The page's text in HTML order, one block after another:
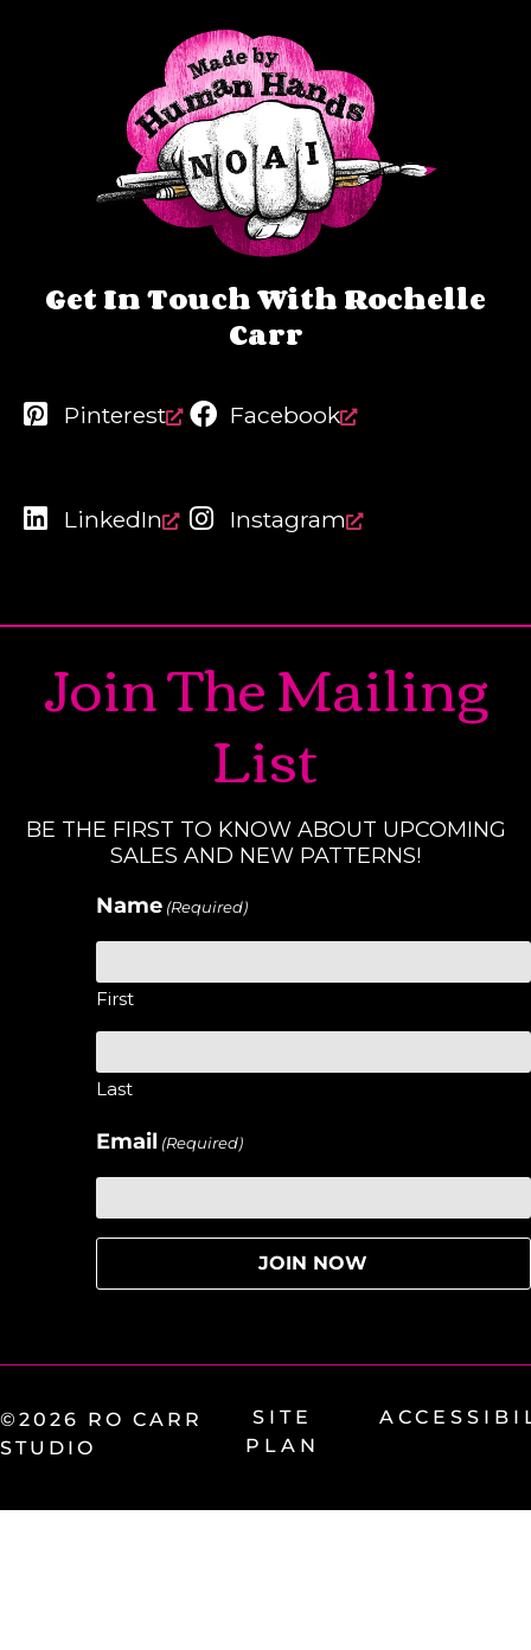
Get In Touch With Rochelle
Carr
Pinterest
LinkedIn
Facebook
Instagram
Join The Mailing
List
BE THE FIRST TO KNOW ABOUT UPCOMING
SALES AND NEW PATTERNS!
Name (Required)
First
Last
Email (Required)
©2026 RO CARR
STUDIO
SITE
PLAN